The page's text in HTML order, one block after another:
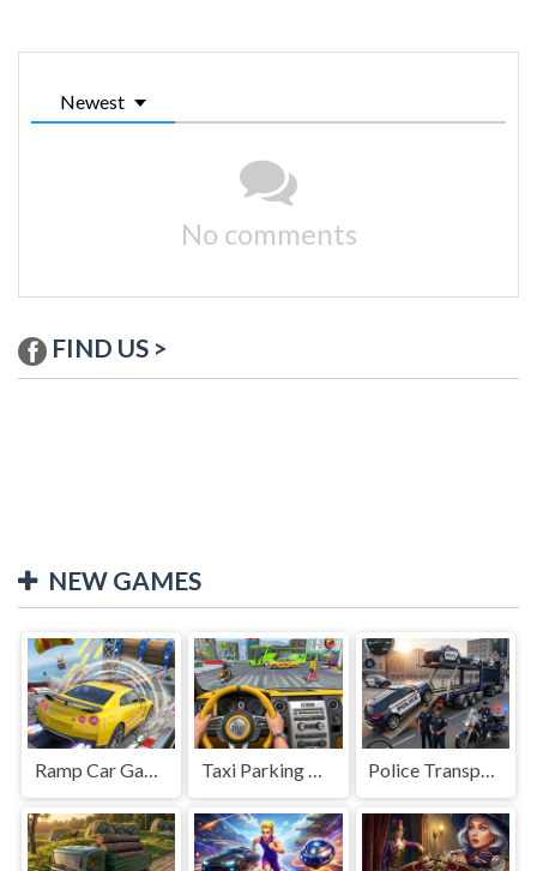
Newest
No comments
FIND US >
NEW GAMES
Ramp Car Game Taxi Parking Driving Police Transport Game